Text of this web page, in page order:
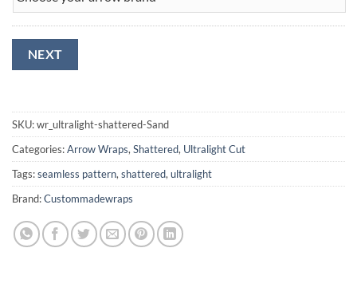
NEXT
SKU:wr_ultralight-shattered-Sand
Categories:Arrow Wraps,Shattered, Ultralight Cut
Tags:seamless pattern,shattered,ultralight
Brand:Custommadewraps